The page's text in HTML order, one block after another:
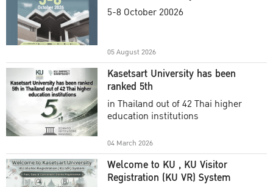
Commencement Ceremony
5-8 October 20026
05 August 2026
Kasetsart University has been
ranked 5th
in Thailand out of 42 Thai higher
education institutions
04 March 2026
Welcome to KU , KU Visitor
Registration (KU VR) System